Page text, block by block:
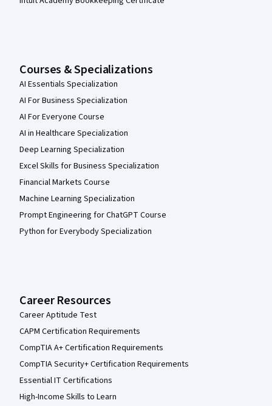
Courses & Specializations
AI Essentials Specialization
AI For Business Specialization
AI For Everyone Course
AI in Healthcare Specialization
Deep Learning Specialization
Excel Skills for Business Specialization
Financial Markets Course
Machine Learning Specialization
Prompt Engineering for ChatGPT Course
Python for Everybody Specialization
Career Resources
Career Aptitude Test
CAPM Certification Requirements
CompTIA A+ Certification Requirements
CompTIA Security+ Certification Requirements
Essential IT Certifications
High-Income Skills to Learn